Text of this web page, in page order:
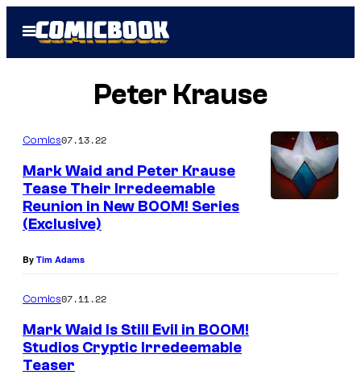
Open
Menu
Peter Krause
Comics07.13.22
Mark Waid and Peter Krause
Tease Their Irredeemable
Reunion in New BOOM! Series
(Exclusive)
By Tim Adams
Comics07.11.22
Mark Waid Is Still Evil in BOOM!
Studios Cryptic Irredeemable
Teaser